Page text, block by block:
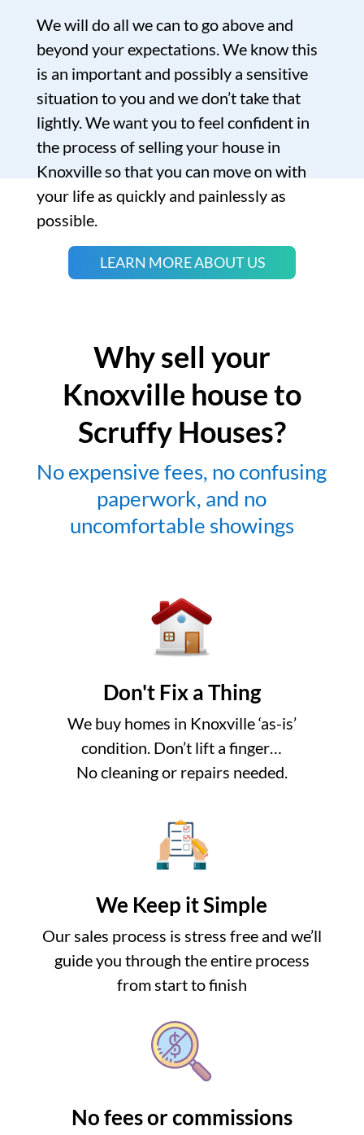
We will do all we can to go above and
beyond your expectations. We know this
is an important and possibly a sensitive
situation to you and we don’t take that
lightly. We want you to feel confident in
the process of selling your house in
Knoxville so that you can move on with
your life as quickly and painlessly as
possible.
LEARN MORE ABOUT US
Why sell your
Knoxville house to
Scruffy Houses?
No expensive fees, no confusing
paperwork, and no
uncomfortable showings
Don't Fix a Thing
We buy homes in Knoxville ‘as-is’
condition. Don’t lift a finger…
No cleaning or repairs needed.
We Keep it Simple
Our sales process is stress free and we’ll
guide you through the entire process
from start to finish
No fees or commissions